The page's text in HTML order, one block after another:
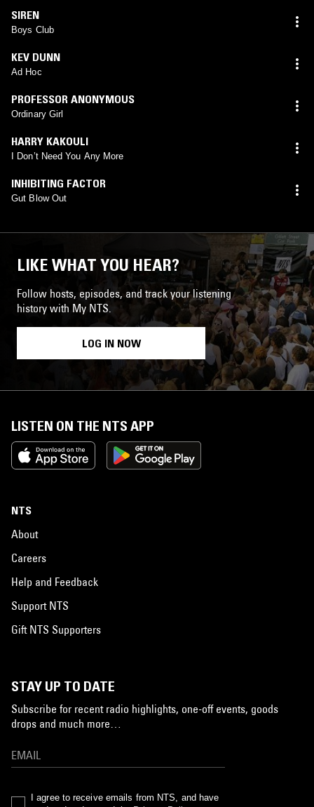
SIREN
Boys Club
KEV DUNN
Ad Hoc
PROFESSOR ANONYMOUS
Ordinary Girl
HARRY KAKOULI
I Don’t Need You Any More
INHIBITING FACTOR
Gut Blow Out
LIKE WHAT YOU HEAR?
Follow hosts, episodes, and track your listening
history with My NTS.
LOG IN NOW
LISTEN ON THE NTS APP
NTS
About
Careers
Help and Feedback
Support NTS
Gift NTS Supporters
STAY UP TO DATE
Subscribe for recent radio highlights, one-off events, goods
drops and much more…
I agree to receive emails from NTS, and have